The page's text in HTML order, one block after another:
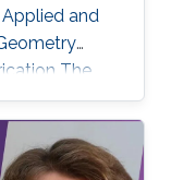
and
The
in Applied
areas of
Graphics,